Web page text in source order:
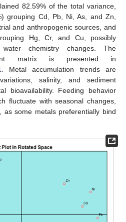
82.59% of the total variance,
grouping Cd, Pb, Ni, As, and Zn,
and anthropogenic sources, and
Hg, Cr, and Cu, possibly
chemistry changes. The
matrix is presented in
. Metal accumulation trends are
salinity, and sediment
bioavailability. Feeding behavior
fluctuate with seasonal changes,
as some metals preferentially bind